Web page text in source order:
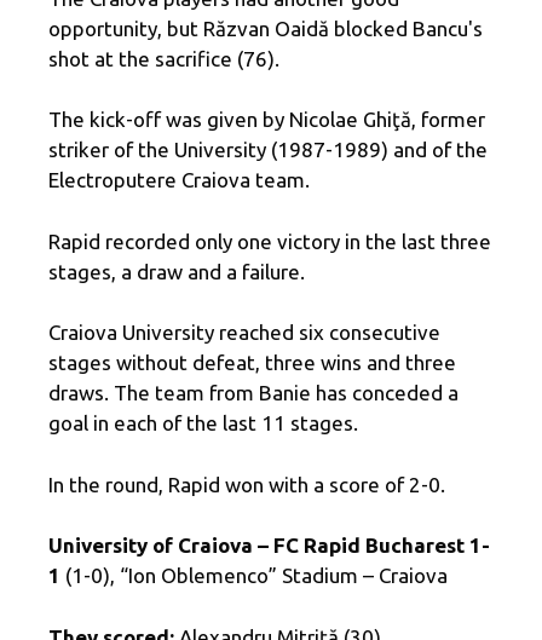
opportunity, but Răzvan Oaidă blocked Bancu's
shot at the sacrifice (76).
The kick-off was given by Nicolae Ghiţă, former
striker of the University (1987-1989) and of the
Electroputere Craiova team.
Rapid recorded only one victory in the last three
stages, a draw and a failure.
Craiova University reached six consecutive
stages without defeat, three wins and three
draws. The team from Banie has conceded a
goal in each of the last 11 stages.
In the round, Rapid won with a score of 2-0.
University of Craiova – FC Rapid Bucharest 1-
1 (1-0), “Ion Oblemenco” Stadium – Craiova